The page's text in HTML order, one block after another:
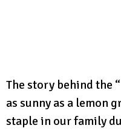
The story behind the
as sunny as a lemon
staple in our family